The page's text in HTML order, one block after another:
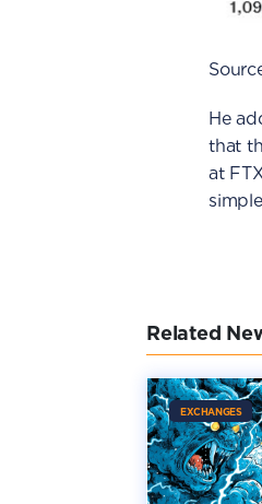
He
that
at
Related
EXCHANGES